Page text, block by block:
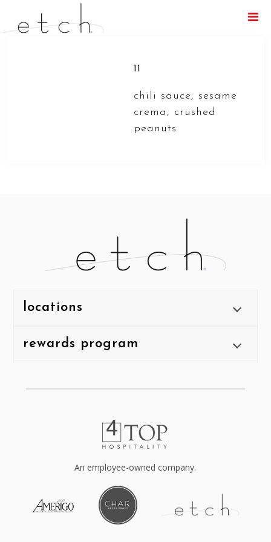
11
chili sauce, sesame
crema, crushed
peanuts
locations
rewards program
An employee-owned company.